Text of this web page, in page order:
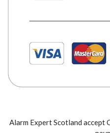
Alarm Expert Scotland accept